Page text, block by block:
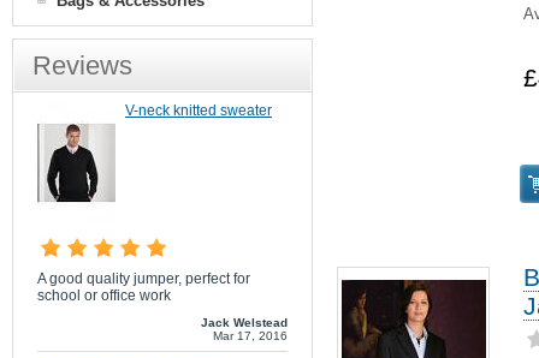
Reviews
V-neck knitted sweater
A good quality jumper, perfect for
school or office work
Jack Welstead
Mar 17, 2016